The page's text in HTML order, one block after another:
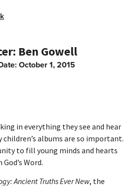
Ben Gowell
October 1, 2015
in everything they see and hear
children’s albums are so important.
to fill young minds and hearts
Word.
Ancient Truths Ever New, the